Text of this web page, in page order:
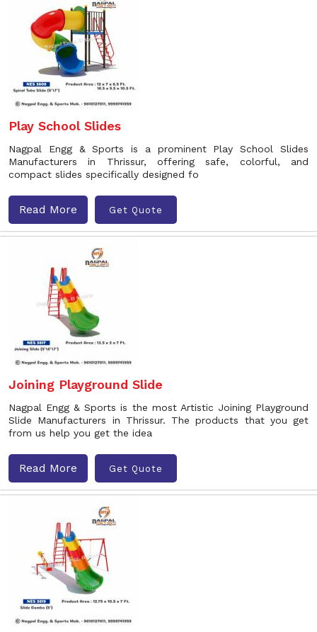
Play School Slides
Nagpal Engg & Sports is a prominent Play School Slides
Manufacturers in Thrissur, offering safe, colorful, and
compact slides specifically designed fo
Read More Get Quote
Joining Playground Slide
Nagpal Engg & Sports is the most Artistic Joining Playground
Slide Manufacturers in Thrissur. The products that you get
from us help you get the idea
Read More Get Quote